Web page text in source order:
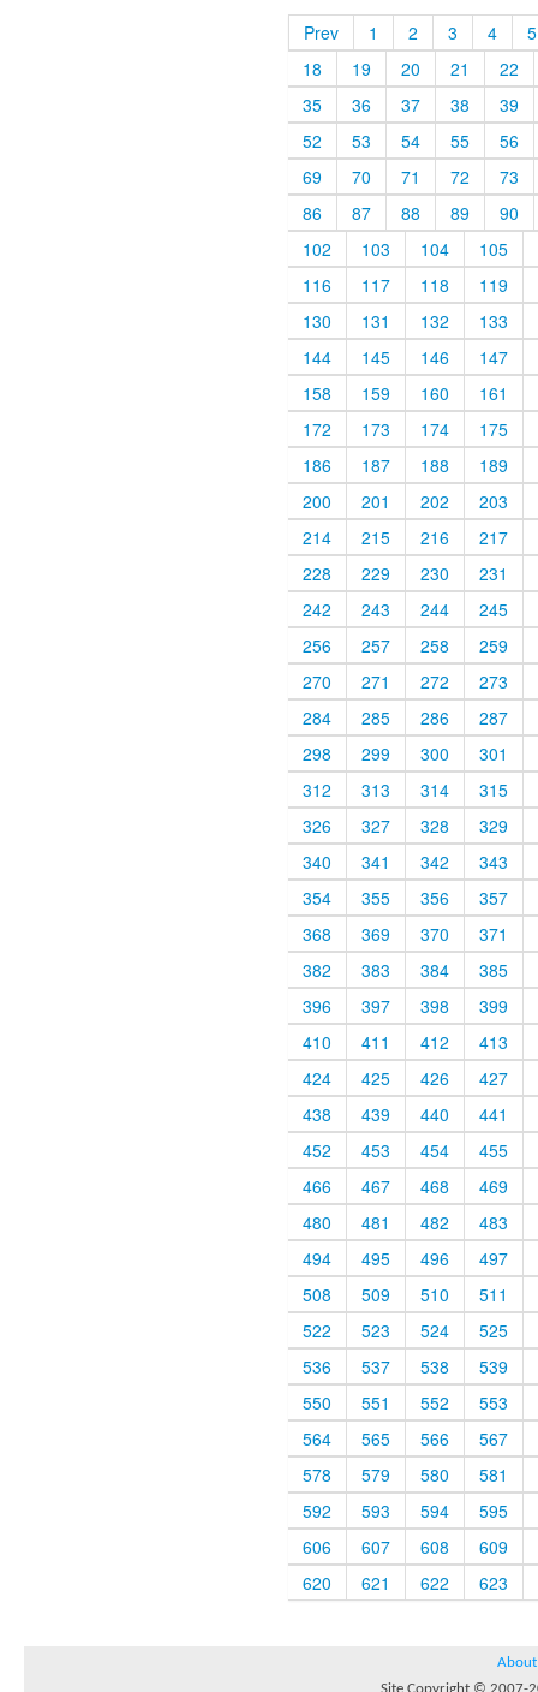
Prev 1 2 3 4
5
18
19 20 21
22
35
36 37 38
39
52
53 54 55
56
69
70 71 72
73
86
87 88 89
90
102
103 104
105
116
117 118
119
130
131 132
133
144
145 146
147
158
159 160
161
172
173 174
175
186
187 188
189
200
201 202
203
214
215 216
217
228
229 230
231
242
243 244
245
256
257 258
259
270
271 272
273
284
285 286
287
298
299 300
301
312
313 314
315
326
327 328
329
340
341 342
343
354
355 356
357
368
369 370
371
382
383 384
385
396
397 398
399
410
411 412
413
424
425 426
427
438
439 440
441
452
453 454
455
466
467 468
469
480
481 482
483
494
495 496
497
508
509 510
511
522
523 524
525
536
537 538
539
550
551 552
553
564
565 566
567
578
579 580
581
592
593 594
595
606
607 608
609
620
621 622 623
About